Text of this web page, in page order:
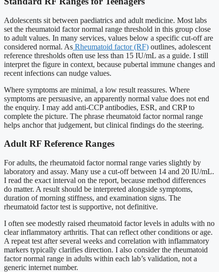
Adolescents sit between paediatrics and adult medicine. Most labs
set the rheumatoid factor normal range threshold in this group close
to adult values. In many services, values below a specific cut-off are
considered normal. As Rheumatoid factor (RF) outlines, adolescent
reference thresholds often use less than 15 IU/mL as a guide. I still
interpret the figure in context, because pubertal immune changes and
recent infections can nudge values.
Where symptoms are minimal, a low result reassures. Where
symptoms are persuasive, an apparently normal value does not end
the enquiry. I may add anti-CCP antibodies, ESR, and CRP to
complete the picture. The phrase rheumatoid factor normal range
helps anchor that judgement, but clinical findings do the steering.
Adult RF Reference Ranges
For adults, the rheumatoid factor normal range varies slightly by
laboratory and assay. Many use a cut-off between 14 and 20 IU/mL.
I read the exact interval on the report, because method differences
do matter. A result should be interpreted alongside symptoms,
duration of morning stiffness, and examination signs. The
rheumatoid factor test is supportive, not definitive.
I often see modestly raised rheumatoid factor levels in adults with no
clear inflammatory arthritis. That can reflect other conditions or age.
A repeat test after several weeks and correlation with inflammatory
markers typically clarifies direction. I also consider the rheumatoid
factor normal range in adults within each lab’s validation, not a
generic internet number.